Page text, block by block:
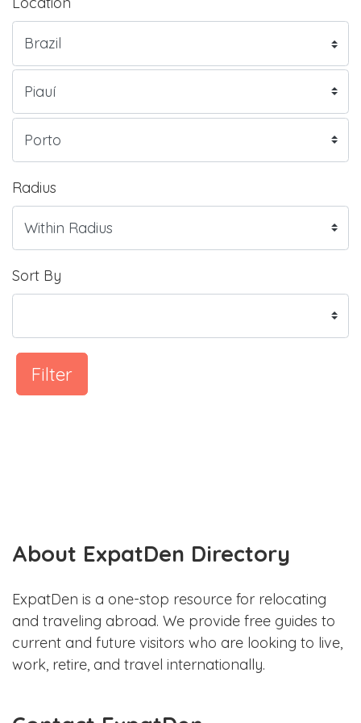
Radius
Sort By
Filter
About ExpatDen Directory
ExpatDen is a one-stop resource for relocating
and traveling abroad. We provide free guides to
current and future visitors who are looking to live,
work, retire, and travel internationally.